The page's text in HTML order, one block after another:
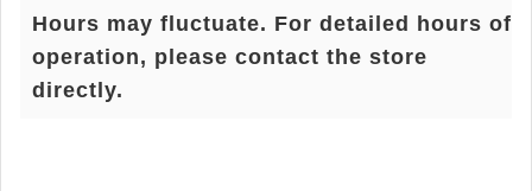
Hours may fluctuate. For detailed hours of
operation, please contact the store
directly.